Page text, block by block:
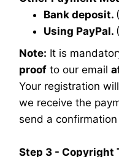
Bank deposit.
Using PayPal.
Note: It is
proof to our email
Your registration
we receive the
send a
Step 3 - Copyright